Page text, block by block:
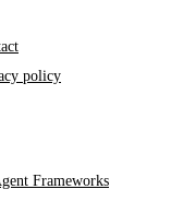
policy
Frameworks